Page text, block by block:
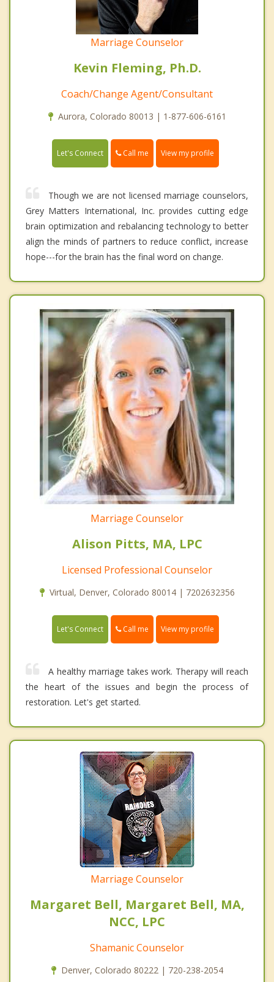
Marriage Counselor
Kevin Fleming, Ph.D.
Coach/Change Agent/Consultant
Aurora, Colorado 80013 | 1-877-606-6161
Let's Connect Call me View my profile
Though we are not licensed marriage counselors,
Grey Matters International, Inc. provides cutting edge
brain optimization and rebalancing technology to better
align the minds of partners to reduce conflict, increase
hope---for the brain has the final word on change.
Marriage Counselor
Alison Pitts, MA, LPC
Licensed Professional Counselor
Virtual, Denver, Colorado 80014 | 7202632356
Let's Connect Call me View my profile
A healthy marriage takes work. Therapy will reach
the heart of the issues and begin the process of
restoration. Let's get started.
Marriage Counselor
Margaret Bell, Margaret Bell, MA,
NCC, LPC
Shamanic Counselor
Denver, Colorado 80222 | 720-238-2054